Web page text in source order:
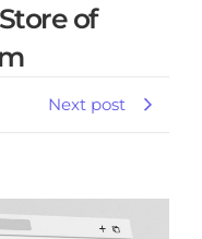
of
Next post